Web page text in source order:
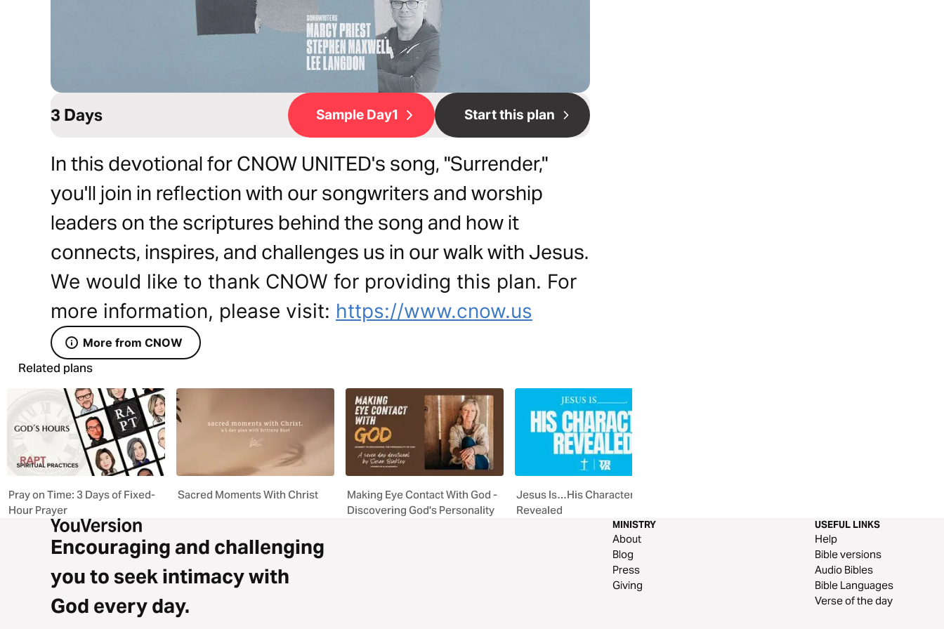
3 Days Sample Day1 Start this plan
In this devotional for CNOW UNITED's song, "Surrender,"
you'll join in reflection with our songwriters and worship
leaders on the scriptures behind the song and how it
connects, inspires, and challenges us in our walk with Jesus.
We would like to thank CNOW for providing this plan. For
more information, please visit: https://www.cnow.us
More from CNOW
Related plans
Pray on Time: 3 Days of Fixed-
Hour Prayer
Sacred Moments With Christ
Making Eye Contact With God -
Discovering God's Personality
Jesus Is…His Character
Revealed
Encouraging and challenging
you to seek intimacy with
God every day.
MINISTRY
About
Blog
Press
Giving
USEFUL LINKS
Help
Bible versions
Audio Bibles
Bible Languages
Verse of the day